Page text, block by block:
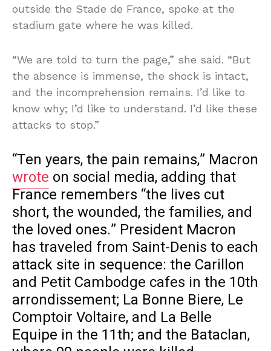
outside the Stade de France, spoke at the
stadium gate where he was killed.
“We are told to turn the page,” she said. “But
the absence is immense, the shock is intact,
and the incomprehension remains. I’d like to
know why; I’d like to understand. I’d like these
attacks to stop.”
“Ten years, the pain remains,” Macron
wrote on social media, adding that
France remembers “the lives cut
short, the wounded, the families, and
the loved ones.” President Macron
has traveled from Saint-Denis to each
attack site in sequence: the Carillon
and Petit Cambodge cafes in the 10th
arrondissement; La Bonne Biere, Le
Comptoir Voltaire, and La Belle
Equipe in the 11th; and the Bataclan,